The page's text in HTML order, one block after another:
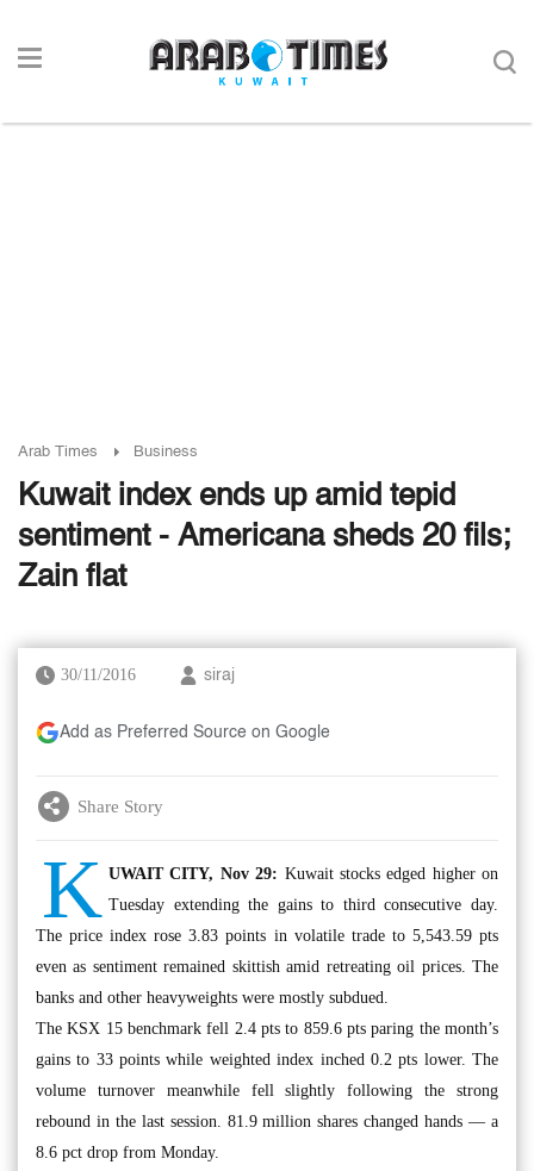
Arab Times Business
Kuwait index ends up amid tepid
sentiment - Americana sheds 20 fils;
Zain flat
30/11/2016 siraj
Add as Preferred Source on Google
Share Story
K UWAIT CITY, Nov 29: Kuwait stocks edged higher on
Tuesday extending the gains to third consecutive day.
The price index rose 3.83 points in volatile trade to 5,543.59 pts
even as sentiment remained skittish amid retreating oil prices. The
banks and other heavyweights were mostly subdued.
The KSX 15 benchmark fell 2.4 pts to 859.6 pts paring the month’s
gains to 33 points while weighted index inched 0.2 pts lower. The
volume turnover meanwhile fell slightly following the strong
rebound in the last session. 81.9 million shares changed hands — a
8.6 pct drop from Monday.